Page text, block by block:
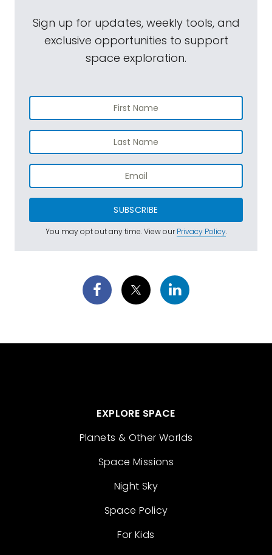
Sign up for updates, weekly tools, and
exclusive opportunities to support
space exploration.
SUBSCRIBE
You may opt out any time. View ourPrivacy Policy.
EXPLORE SPACE
Planets & Other Worlds
Space Missions
Night Sky
Space Policy
For Kids